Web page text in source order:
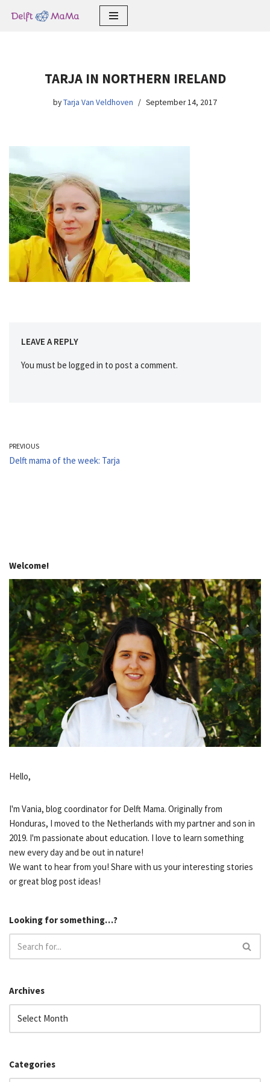
TARJA IN NORTHERN IRELAND
byTarja Van Veldhoven September 14, 2017
LEAVE A REPLY
You must be logged in to post a comment.
PREVIOUS
Delft mama of the week: Tarja
Welcome!
Hello,
I'm Vania, blog coordinator for Delft Mama. Originally from
Honduras, I moved to the Netherlands with my partner and son in
2019. I'm passionate about education. I love to learn something
new every day and be out in nature!
We want to hear from you! Share with us your interesting stories
or great blog post ideas!
Looking for something…?
Archives
Categories